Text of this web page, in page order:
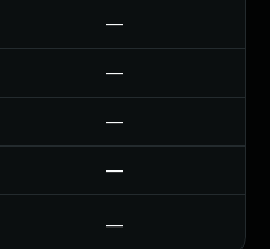
—
—
—
—
—